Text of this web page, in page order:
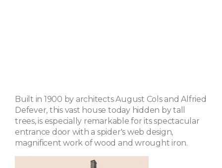
Built in 1900 by architects August Cols and Alfried
Defever, this vast house today hidden by tall
trees, is especially remarkable for its spectacular
entrance door with a spider's web design,
magnificent work of wood and wrought iron.